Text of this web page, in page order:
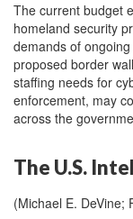
The current budget
homeland security
demands of
proposed border
staffing needs for
enforcement, may
across the
The U.S.
(Michael E. DeVine;